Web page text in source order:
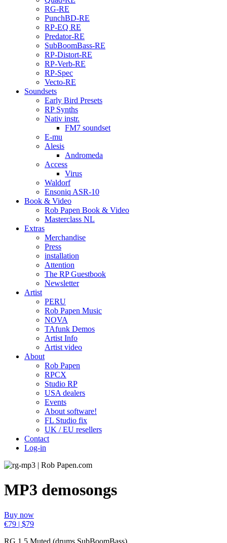
RG-RE
PunchBD-RE
RP-EQ RE
Predator-RE
SubBoomBass-RE
RP-Distort-RE
RP-Verb-RE
RP-Spec
Vecto-RE
Soundsets
Early Bird Presets
RP Synths
Nativ instr.
FM7 soundset
E-mu
Alesis
Andromeda
Access
Virus
Waldorf
Ensoniq ASR-10
Book & Video
Rob Papen Book & Video
Masterclass NL
Extras
Merchandise
Press
installation
Attention
The RP Guestbook
Newsletter
Artist
PERU
Rob Papen Music
NOVA
TAfunk Demos
Artist Info
Artist video
About
Rob Papen
RPCX
Studio RP
USA dealers
Events
About software!
FL Studio fix
UK / EU resellers
Contact
Log-in
MP3 demosongs
Buy now
€79 | $79
RG 1.5 Muted (drums SubBoomBass)